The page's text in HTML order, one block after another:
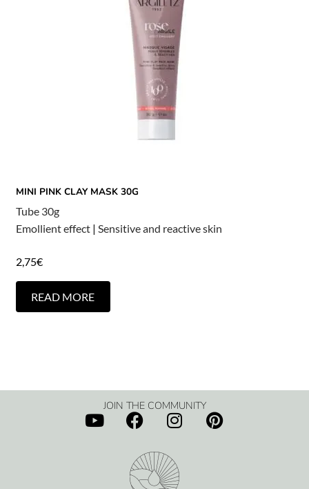
MINI PINK CLAY MASK 30G
Tube 30g
Emollient effect| Sensitive and reactive skin
2,75€
READ MORE
JOIN THE COMMUNITY